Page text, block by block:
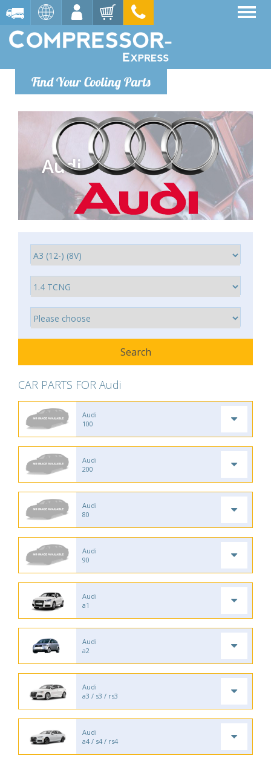
Find Your Cooling Parts
Audi
CAR PARTS FOR Audi
Audi
100
Audi
200
Audi
80
Audi
90
Audi
a1
Audi
a2
Audi
a3 / s3 / rs3
Audi
a4 / s4 / rs4